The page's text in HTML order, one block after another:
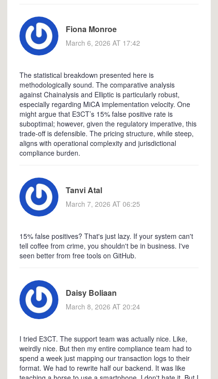
Fiona Monroe
March 6, 2026 AT 17:42
The statistical breakdown presented here is
methodologically sound. The comparative analysis
against Chainalysis and Elliptic is particularly robust,
especially regarding MiCA implementation velocity. One
might argue that E3CT’s 15% false positive rate is
suboptimal; however, given the regulatory imperative, this
trade-off is defensible. The pricing structure, while steep,
aligns with operational complexity and jurisdictional
compliance burden.
Tanvi Atal
March 7, 2026 AT 06:25
15% false positives? That's just lazy. If your system can't
tell coffee from crime, you shouldn't be in business. I've
seen better from free tools on GitHub.
Daisy Boliaan
March 8, 2026 AT 20:24
I tried E3CT. The support team was actually nice. Like,
weirdly nice. But then my entire compliance team had to
spend a week just mapping our transaction logs to their
format. We had to rewrite half our backend. It was like